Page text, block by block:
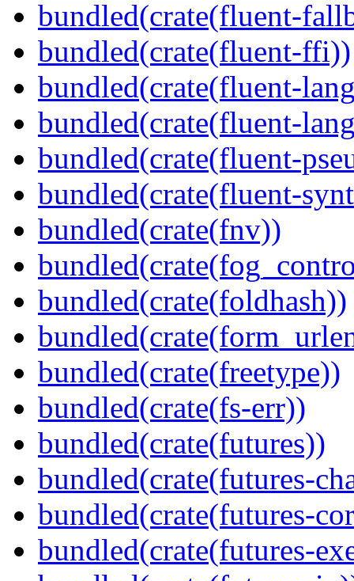
bundled(crate(fluent-
bundled(crate(fluent-ffi))
bundled(crate(fluent-
bundled(crate(fluent-
bundled(crate(fluent-
bundled(crate(fluent-
bundled(crate(fnv))
bundled(crate(foldhash))
bundled(crate(freetype))
bundled(crate(fs-err))
bundled(crate(futures))
bundled(crate(futures-
bundled(crate(futures-
bundled(crate(futures-